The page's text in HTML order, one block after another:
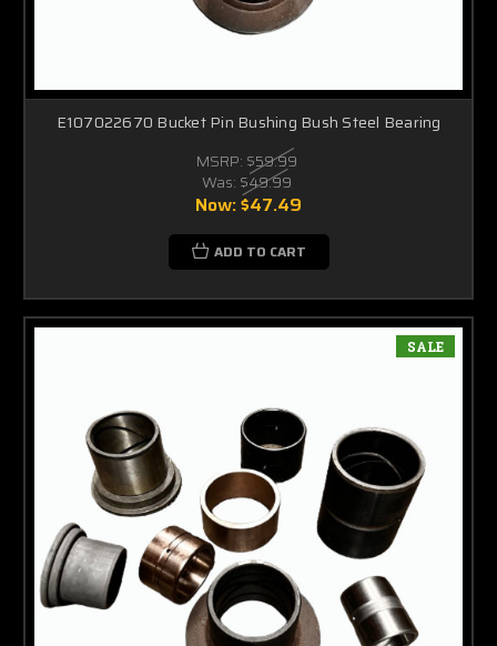
E107022670 Bucket Pin Bushing Bush Steel Bearing
MSRP: $59.99
Was: $49.99
Now:$47.49
ADD TO CART
SALE